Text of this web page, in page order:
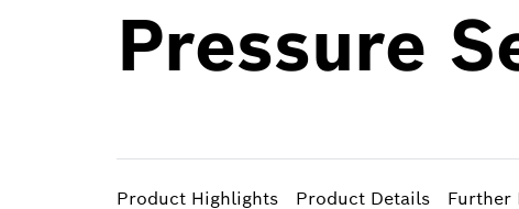
Pressure
Product Highlights Product Details Further